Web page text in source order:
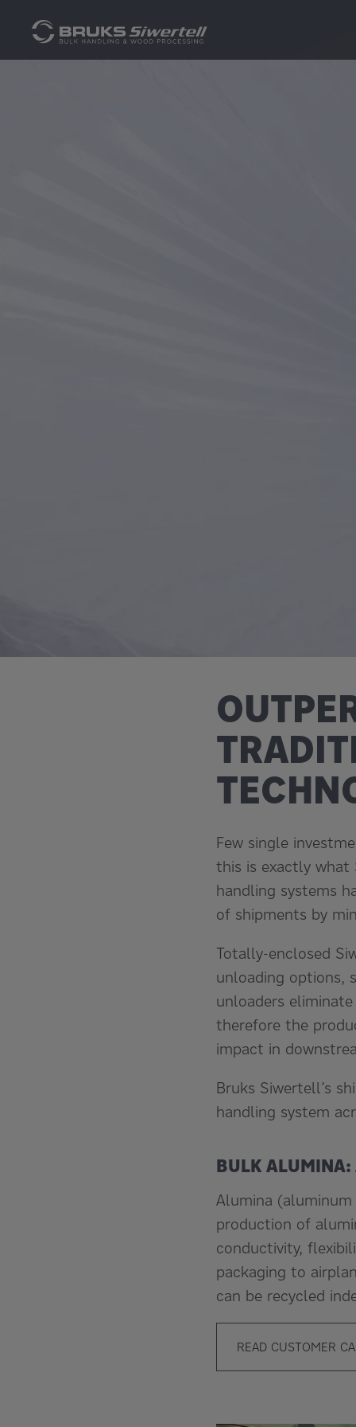
Few single
this is exactly what
handling systems
of shipments by
Totally-enclosed
unloading options,
unloaders
therefore the
impact in
Bruks Siwertell’s
handling system
BULK ALUMINA:
Alumina
production of
conductivity,
packaging to
can be recycled
READ CUSTOMER